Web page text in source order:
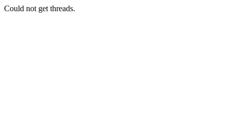
Could not get threads.